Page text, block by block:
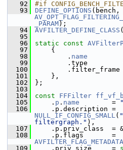
   92
#if
   93
DEFINE_OPTIONS
_PARAM);
   94
AVFILTER_DEFINE_CLASS
   95
   96
static const
   97
{
   98
. name
   99
.type
  100
.filter_frame
  101
},
  102
};
  103
  104
const FFFilter
  105
. p . name
        =
  106
NULL_IF_CONFIG_SMALL(
filtergraph." ),
  107
.p.priv_class  =
  108
  109
.priv_size     =